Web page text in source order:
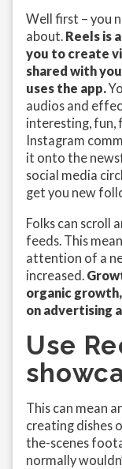
Well first – you
about. Reels is
you to create
shared with
uses the app.
audios and
interesting, fun,
Instagram
it onto the
social media
get you new
Folks can scroll
feeds. This
attention of a
increased.
organic
on advertising
Use
This can mean
creating dishes
the-scenes
normally